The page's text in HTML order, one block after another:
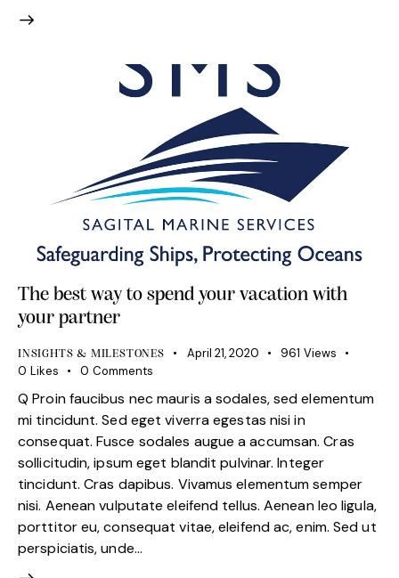
The best way to spend your vacation with
your partner
INSIGHTS & MILESTONES April 21, 2020 961 Views
0 Likes 0 Comments
Q Proin faucibus nec mauris a sodales, sed elementum
mi tincidunt. Sed eget viverra egestas nisi in
consequat. Fusce sodales augue a accumsan. Cras
sollicitudin, ipsum eget blandit pulvinar. Integer
tincidunt. Cras dapibus. Vivamus elementum semper
nisi. Aenean vulputate eleifend tellus. Aenean leo ligula,
porttitor eu, consequat vitae, eleifend ac, enim. Sed ut
perspiciatis, unde…